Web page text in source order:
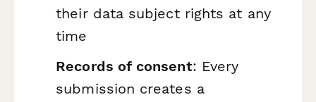
their data subject rights at any
time
Records of consent: Every
submission creates a